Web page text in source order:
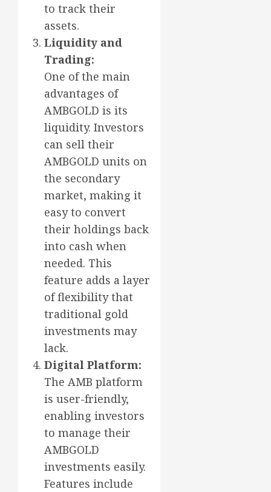
to track their
assets.
Liquidity and
Trading:
One of the main
advantages of
AMBGOLD is its
liquidity. Investors
can sell their
AMBGOLD units on
the secondary
market, making it
easy to convert
their holdings back
into cash when
needed. This
feature adds a layer
of flexibility that
traditional gold
investments may
lack.
Digital Platform:
The AMB platform
is user-friendly,
enabling investors
to manage their
AMBGOLD
investments easily.
Features include